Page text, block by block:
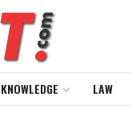
KNOWLEDGE LAW